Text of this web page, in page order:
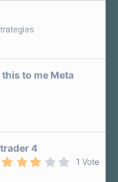
to me Meta
4
1 Vote